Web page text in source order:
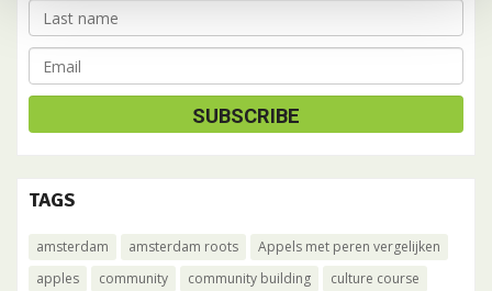
TAGS
amsterdam amsterdam roots
Appels met peren vergelijken
apples
community community building
culture course